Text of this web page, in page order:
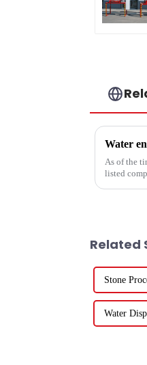
As of the
listed
Related
Stone
Water